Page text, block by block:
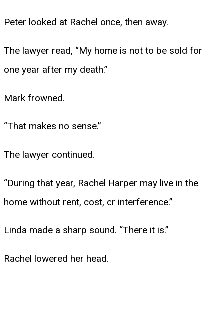
Peter looked at Rachel once, then away.
The lawyer read, “My home is not to be sold for
one year after my death.”
Mark frowned.
“That makes no sense.”
The lawyer continued.
“During that year, Rachel Harper may live in the
home without rent, cost, or interference.”
Linda made a sharp sound. “There it is.”
Rachel lowered her head.